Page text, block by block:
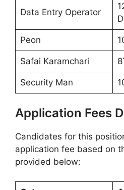
Data Entry Operator
Peon
Safai Karamchari
Security Man
Application Fees
Candidates for this
application fee based on
provided below: